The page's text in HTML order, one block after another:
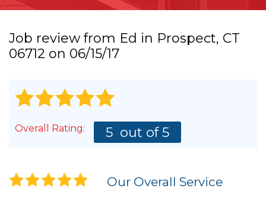
Photo Gallery
Job review from Ed in Prospect, CT
06712 on 06/15/17
Overall Rating: 5 out of 5
Our Overall Service